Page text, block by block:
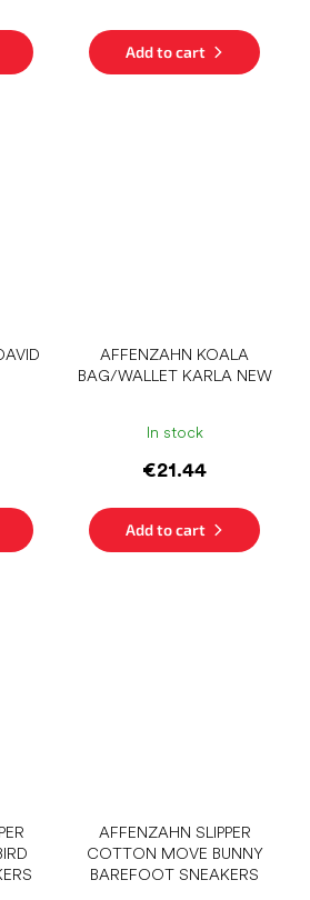
Add to cart
AFFENZAHN KOALA
BAG/WALLET KARLA NEW
In stock
€21.44
Add to cart
AFFENZAHN SLIPPER
COTTON MOVE BUNNY
BAREFOOT SNEAKERS